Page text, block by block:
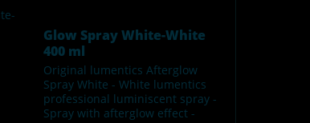
Glow Spray White-White
400 ml
Original lumentics Afterglow
Spray White - White lumentics
professional luminiscent spray -
Spray with afterglow effect -